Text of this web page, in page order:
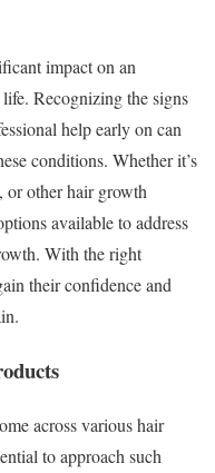
impact on an
Recognizing the signs
help early on can
conditions. Whether it’s
or other hair growth
available to address
With the right
their confidence and
across various hair
to approach such